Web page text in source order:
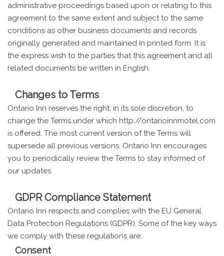
administrative proceedings based upon or relating to this
agreement to the same extent and subject to the same
conditions as other business documents and records
originally generated and maintained in printed form. It is
the express wish to the parties that this agreement and all
related documents be written in English.
Changes to Terms
Ontario Inn reserves the right, in its sole discretion, to
change the Terms under which http://ontarioinnmotel.com
is offered. The most current version of the Terms will
supersede all previous versions. Ontario Inn encourages
you to periodically review the Terms to stay informed of
our updates.
GDPR Compliance Statement
Ontario Inn respects and complies with the EU General
Data Protection Regulations (GDPR). Some of the key ways
we comply with these regulations are:
Consent